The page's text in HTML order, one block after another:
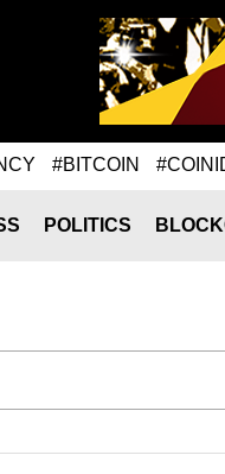
#BITCOIN
POLITICS